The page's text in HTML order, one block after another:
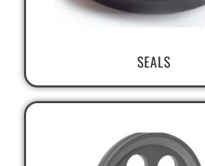
SEALS